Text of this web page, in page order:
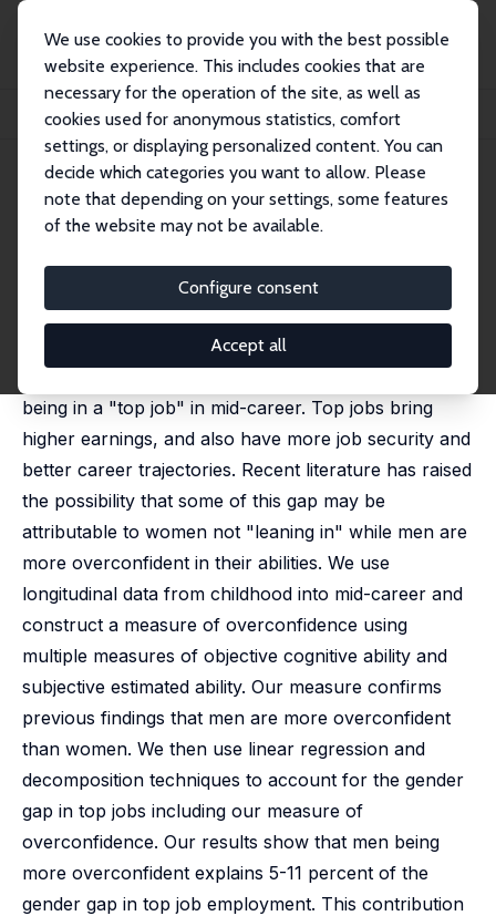
We use cookies to provide you with the best possible
website experience. This includes cookies that are
necessary for the operation of the site, as well as
cookies used for anonymous statistics, comfort
settings, or displaying personalized content. You can
decide which categories you want to allow. Please
note that depending on your settings, some features
of the website may not be available.
Configure consent
Accept all
Publications
IZA Discussion Papers
The Gender Gap in Top Jobs – The Role of Overconfidence
IZA Discussion Paper No. 15145
March 2022
The Gender Gap in Top Jobs –
The Role of Overconfidence
Anna Adamecz,Nikki Shure
published in: Labour Economics, 2022, 79, 102283
being in a "top job" in mid-career. Top jobs bring
higher earnings, and also have more job security and
better career trajectories. Recent literature has raised
the possibility that some of this gap may be
attributable to women not "leaning in" while men are
more overconfident in their abilities. We use
longitudinal data from childhood into mid-career and
construct a measure of overconfidence using
multiple measures of objective cognitive ability and
subjective estimated ability. Our measure confirms
previous findings that men are more overconfident
than women. We then use linear regression and
decomposition techniques to account for the gender
gap in top jobs including our measure of
overconfidence. Our results show that men being
more overconfident explains 5-11 percent of the
gender gap in top job employment. This contribution